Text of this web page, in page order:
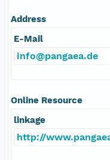
Address
E-Mail
info@pangaea.de
Online Resource
linkage
http://